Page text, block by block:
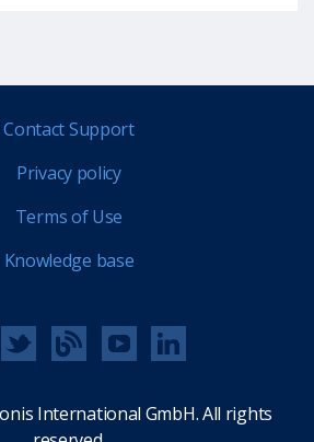
Contact Support
Privacy policy
Terms of Use
Knowledge base
International GmbH. All rights